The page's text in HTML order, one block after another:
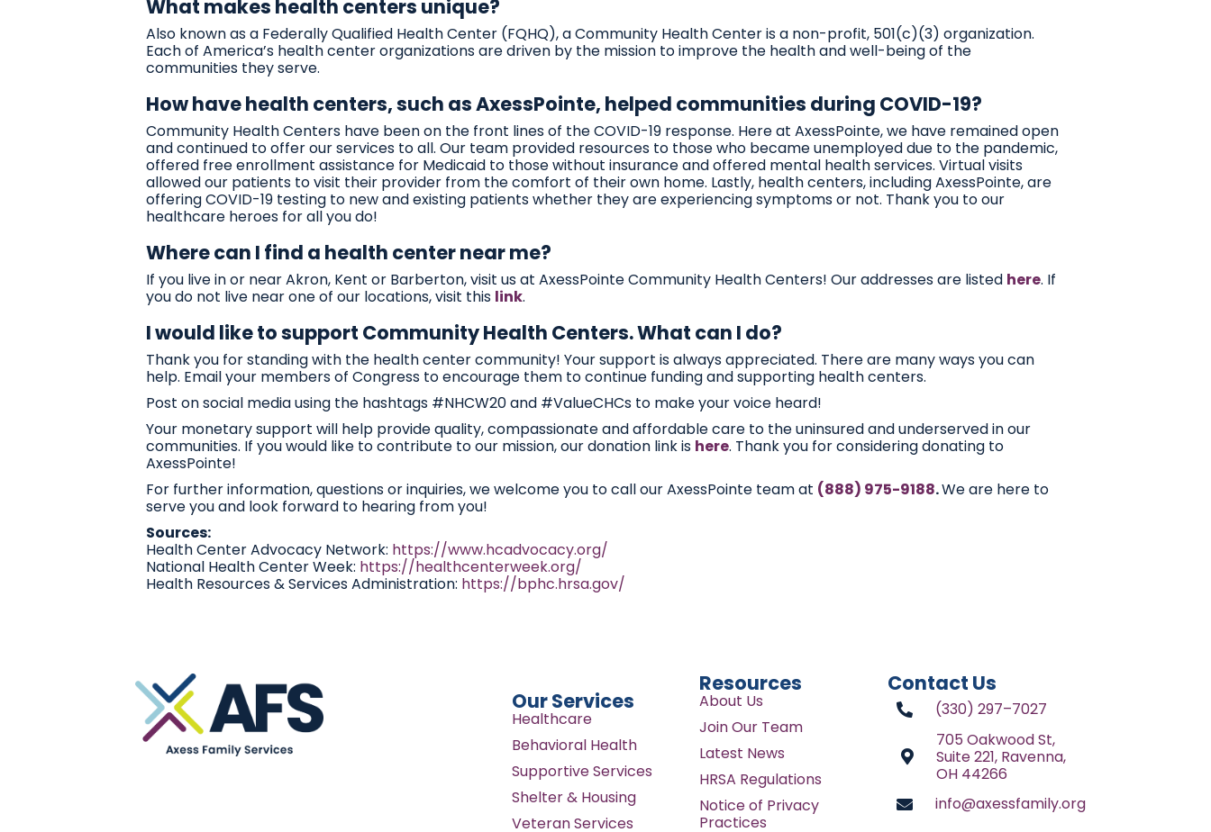
What makes health centers unique?
Also known as a Federally Qualified Health Center (FQHQ), a Community Health Center is a non-profit, 501(c)(3) organization.
Each of America’s health center organizations are driven by the mission to improve the health and well-being of the
communities they serve.
How have health centers, such as AxessPointe, helped communities during COVID-19?
Community Health Centers have been on the front lines of the COVID-19 response. Here at AxessPointe, we have remained open
and continued to offer our services to all. Our team provided resources to those who became unemployed due to the pandemic,
offered free enrollment assistance for Medicaid to those without insurance and offered mental health services. Virtual visits
allowed our patients to visit their provider from the comfort of their own home. Lastly, health centers, including AxessPointe, are
offering COVID-19 testing to new and existing patients whether they are experiencing symptoms or not. Thank you to our
healthcare heroes for all you do!
Where can I find a health center near me?
If you live in or near Akron, Kent or Barberton, visit us at AxessPointe Community Health Centers! Our addresses are listed here. If
you do not live near one of our locations, visit this link.
I would like to support Community Health Centers. What can I do?
Thank you for standing with the health center community! Your support is always appreciated. There are many ways you can
help. Email your members of Congress to encourage them to continue funding and supporting health centers.
Post on social media using the hashtags #NHCW20 and #ValueCHCs to make your voice heard!
Your monetary support will help provide quality, compassionate and affordable care to the uninsured and underserved in our
communities. If you would like to contribute to our mission, our donation link is here. Thank you for considering donating to
AxessPointe!
For further information, questions or inquiries, we welcome you to call our AxessPointe team at (888) 975-9188.We are here to
serve you and look forward to hearing from you!
Sources:
Health Center Advocacy Network: https://www.hcadvocacy.org/
National Health Center Week: https://healthcenterweek.org/
Health Resources & Services Administration: https://bphc.hrsa.gov/
Our Services
Healthcare
Behavioral Health
Supportive Services
Shelter & Housing
Veteran Services
Resources
About Us
Join Our Team
Latest News
HRSA Regulations
Notice of Privacy
Practices
Contact Us
(330) 297–7027
705 Oakwood St,
Suite 221, Ravenna,
OH 44266
info@axessfamily.org